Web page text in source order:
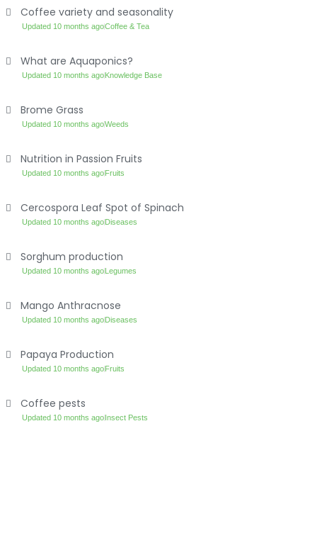
Coffee variety and seasonality
Updated 10 months agoCoffee & Tea
What are Aquaponics?
Updated 10 months agoKnowledge Base
Brome Grass
Updated 10 months agoWeeds
Nutrition in Passion Fruits
Updated 10 months agoFruits
Cercospora Leaf Spot of Spinach
Updated 10 months agoDiseases
Sorghum production
Updated 10 months agoLegumes
Mango Anthracnose
Updated 10 months agoDiseases
Papaya Production
Updated 10 months agoFruits
Coffee pests
Updated 10 months agoInsect Pests